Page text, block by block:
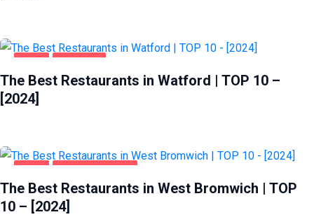
The Best Restaurants in Watford | TOP 10 –
[2024]
The Best Restaurants in West Bromwich | TOP
10 – [2024]